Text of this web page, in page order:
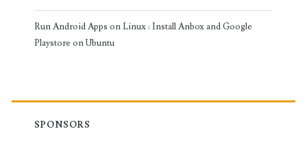
Run Android Apps on Linux : Install Anbox and Google
Playstore on Ubuntu
SPONSORS